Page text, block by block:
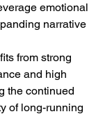
emotional
narrative
from strong
and high
the continued
of long-running